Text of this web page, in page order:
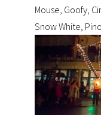
Mouse, Goofy,
Snow White,